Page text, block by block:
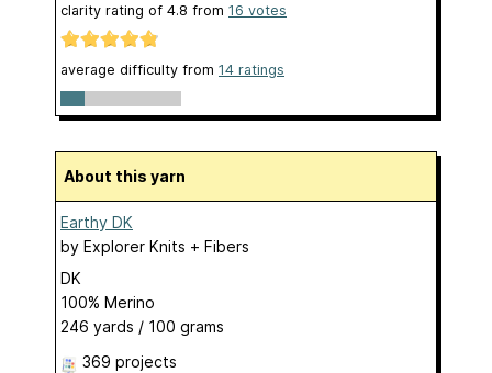
clarity rating of 4.8 from 16 votes
average difficulty from 14 ratings
About this yarn
Earthy DK
by Explorer Knits + Fibers
DK
100% Merino
246 yards / 100 grams
369 projects